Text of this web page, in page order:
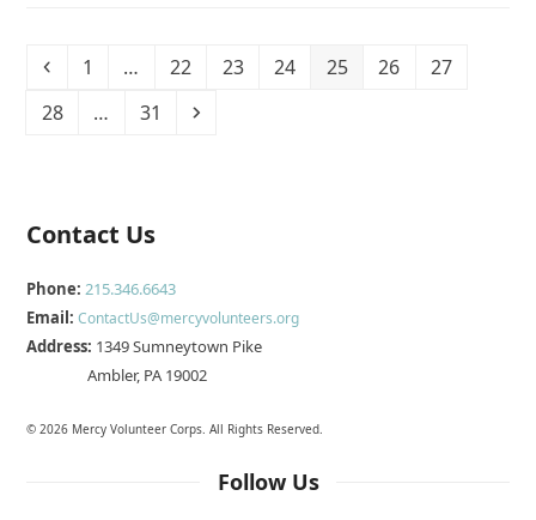
Previous
Page
1 … Page
22 Page
23 Page
24 Page
25 Page
26 Page
27
Page
28 … Page
31 Next
Contact Us
Phone: 215.346.6643
Email:ContactUs@mercyvolunteers.org
Address: 1349 Sumneytown Pike
Ambler, PA 19002
© 2026 Mercy Volunteer Corps. All Rights Reserved.
Follow Us